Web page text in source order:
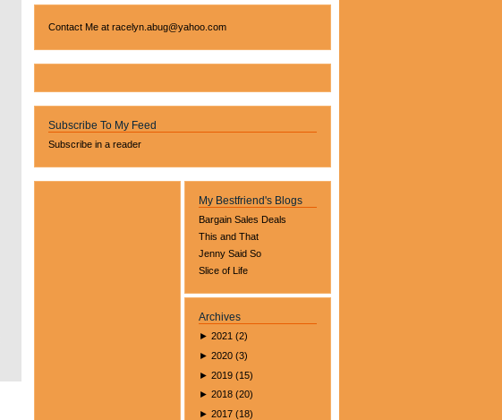
Contact Me at racelyn.abug@yahoo.com
Subscribe To My Feed
Subscribe in a reader
My Bestfriend's Blogs
Bargain Sales Deals
This and That
Jenny Said So
Slice of Life
Archives
► 2021 (2)
► 2020 (3)
► 2019 (15)
► 2018 (20)
► 2017 (18)